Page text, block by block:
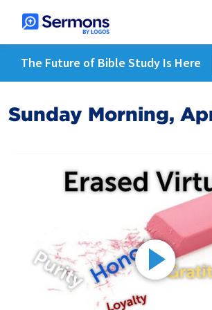
The Future of Bible Study Is Here
Sunday Morning,